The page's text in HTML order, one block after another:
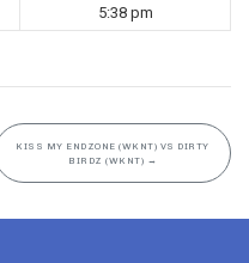
5:38 pm
KISS MY ENDZONE (WKNT) VS DIRTY
BIRDZ (WKNT) →